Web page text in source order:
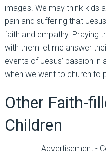
images. We may think kids
pain and suffering that
faith and empathy. Praying
with them let me answer
events of Jesus’ passion in
when we went to church to
Other Faith-
Children
Advertisement -